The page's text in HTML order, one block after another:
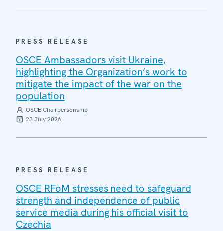
PRESS RELEASE
OSCE Ambassadors visit Ukraine,
highlighting the Organization’s work to
mitigate the impact of the war on the
population
OSCE Chairpersonship
23 July 2026
PRESS RELEASE
OSCE RFoM stresses need to safeguard
strength and independence of public
service media during his official visit to
Czechia